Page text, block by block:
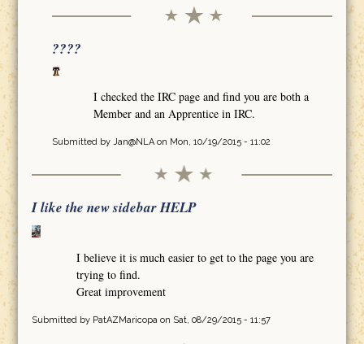
????
I checked the IRC page and find you are both a
Member and an Apprentice in IRC.
Submitted by Jan@NLAon Mon, 10/19/2015 - 11:02
I like the new sidebar HELP
I believe it is much easier to get to the page you are
trying to find.
Great improvement
Submitted by PatAZMaricopa on Sat, 08/29/2015 - 11:57